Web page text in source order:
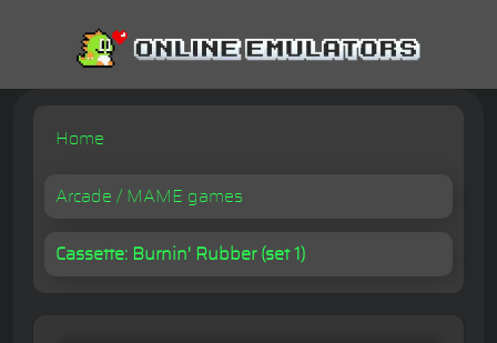
Home
Arcade / MAME games
Cassette: Burnin' Rubber (set 1)